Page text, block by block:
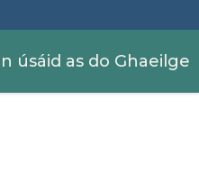
úsáid as do Ghaeilge